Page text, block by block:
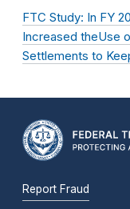
FTC Study: In FY
Increased theUse
Settlements to
Report Fraud